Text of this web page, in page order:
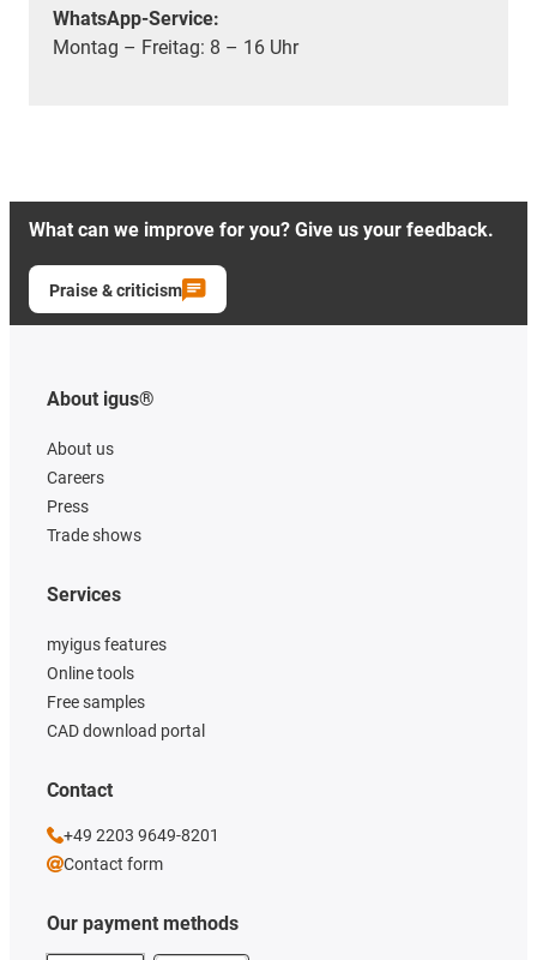
WhatsApp-Service:
Montag – Freitag: 8 – 16 Uhr
What can we improve for you? Give us your feedback.
Praise & criticism
About igus®
About us
Careers
Press
Trade shows
Our payment methods
Services
myigus features
Online tools
Free samples
CAD download portal
Contact
+49 2203 9649-8201
Contact form